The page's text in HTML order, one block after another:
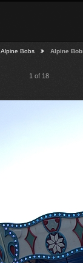
Alpine Bobs Alpine
1 of 18